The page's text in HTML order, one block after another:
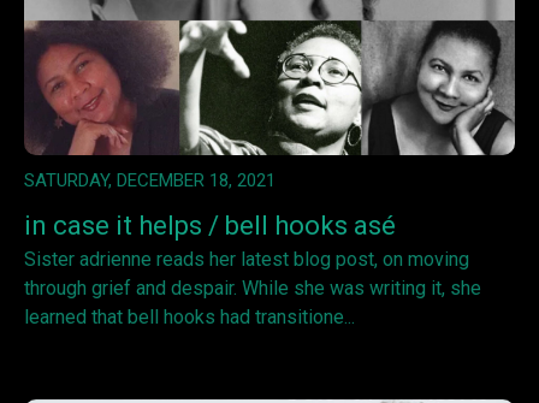
SATURDAY, DECEMBER 18, 2021
in case it helps / bell hooks asé
Sister adrienne reads her latest blog post, on moving
through grief and despair. While she was writing it, she
learned that bell hooks had transitione...